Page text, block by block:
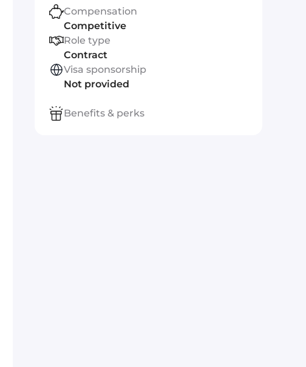
Compensation
Competitive
Role type
Contract
Visa sponsorship
Not provided
Benefits & perks